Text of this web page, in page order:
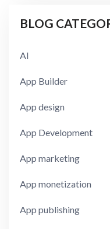
BLOG
AI
App Builder
App design
App Development
App marketing
App monetization
App publishing